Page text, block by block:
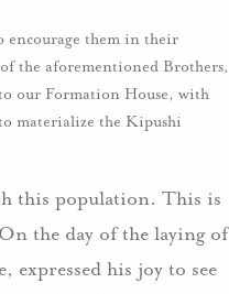
encourage them in their
the aforementioned Brothers,
our Formation House, with
materialize the Kipushi
this population. This is
the day of the laying of
his joy to see